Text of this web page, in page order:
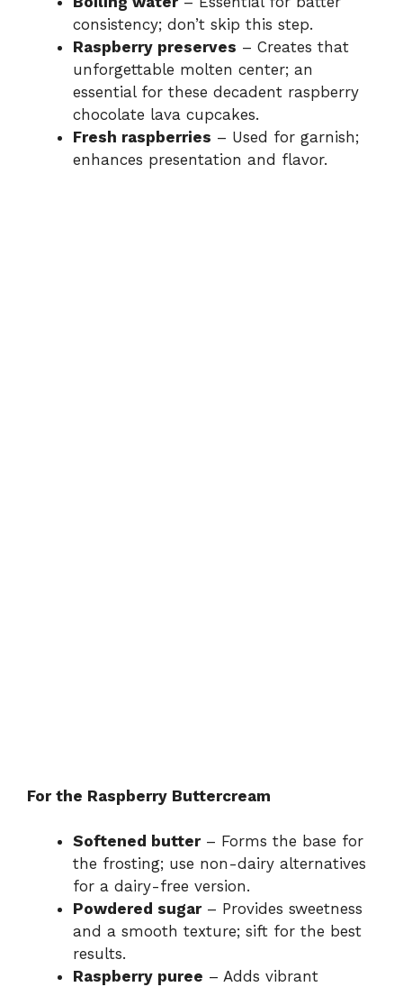
consistency; don’t skip this step.
Raspberry preserves – Creates that
unforgettable molten center; an
essential for these decadent raspberry
chocolate lava cupcakes.
Fresh raspberries – Used for garnish;
enhances presentation and flavor.
For the Raspberry Buttercream
Softened butter– Forms the base for
the frosting; use non-dairy alternatives
for a dairy-free version.
Powdered sugar– Provides sweetness
and a smooth texture; sift for the best
results.
Raspberry puree – Adds vibrant